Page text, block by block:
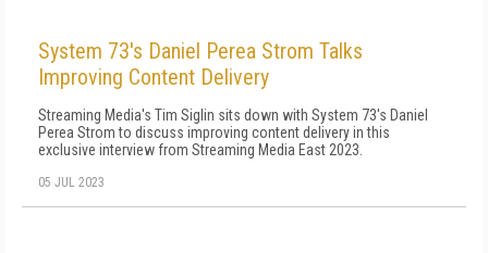
System 73's Daniel Perea Strom Talks
Improving Content Delivery
Streaming Media's Tim Siglin sits down with System 73's Daniel
Perea Strom to discuss improving content delivery in this
exclusive interview from Streaming Media East 2023.
05 JUL 2023